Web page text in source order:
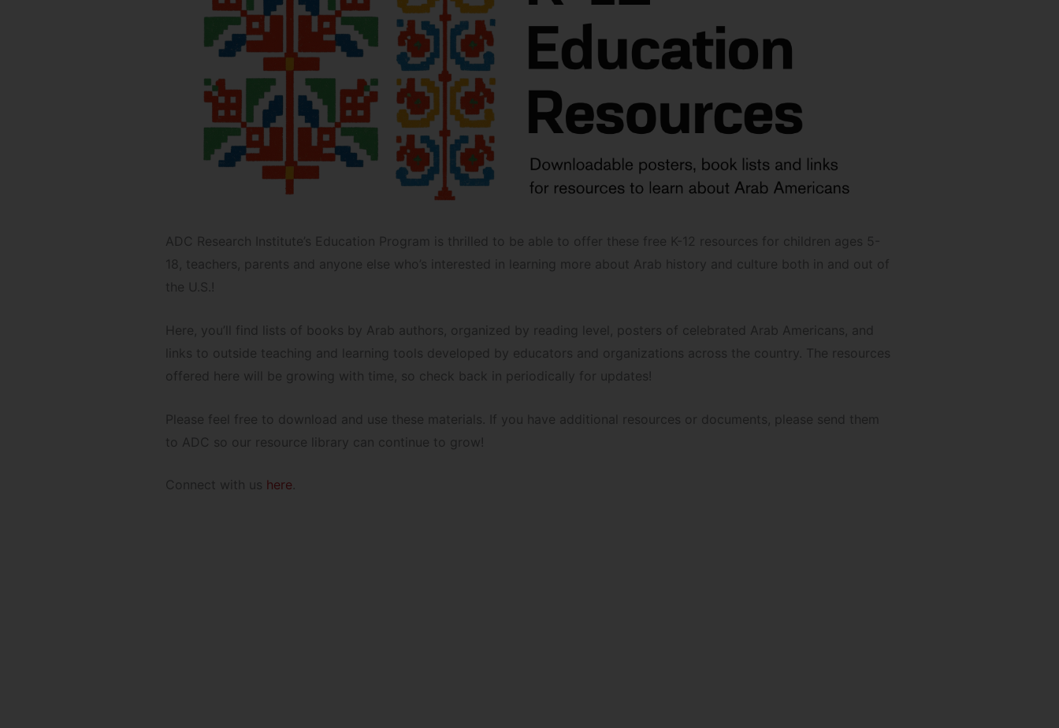
ADC Research Institute’s Education Program is thrilled to be able to offer these free K-12 resources for children ages 5-
18, teachers, parents and anyone else who’s interested in learning more about Arab history and culture both in and out of
the U.S.!
Here, you’ll find lists of books by Arab authors, organized by reading level, posters of celebrated Arab Americans, and
links to outside teaching and learning tools developed by educators and organizations across the country. The resources
offered here will be growing with time, so check back in periodically for updates!
Please feel free to download and use these materials. If you have additional resources or documents, please send them
to ADC so our resource library can continue to grow!
Connect with us here.